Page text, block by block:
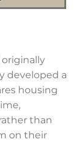
developed a
housing
than
on their